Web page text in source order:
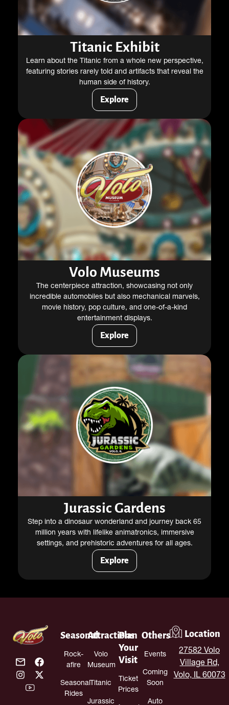
Titanic Exhibit
Learn about the Titanic from a whole new perspective,
featuring stories rarely told and artifacts that reveal the
human side of history.
Explore
Volo Museums
The centerpiece attraction, showcasing not only
incredible automobiles but also mechanical marvels,
movie history, pop culture, and one-of-a-kind
entertainment displays.
Explore
Jurassic Gardens
Step into a dinosaur wonderland and journey back 65
million years with lifelike animatronics, immersive
settings, and prehistoric adventures for all ages.
Explore
Seasonal
Rock-
afire
Seasonal
Rides
Attractions
Volo
Museum
Titanic
Jurassic
Plan
Your
Visit
Ticket
Prices
Others
Events
Coming
Soon
Auto
Location
27582 Volo
Village Rd,
Volo, IL 60073